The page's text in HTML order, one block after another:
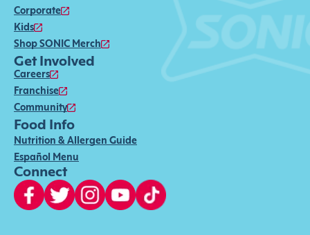
Corporate
Kids
Shop SONIC Merch
Get Involved
Careers
Franchise
Community
Food Info
Nutrition & Allergen Guide
Español Menu
Connect